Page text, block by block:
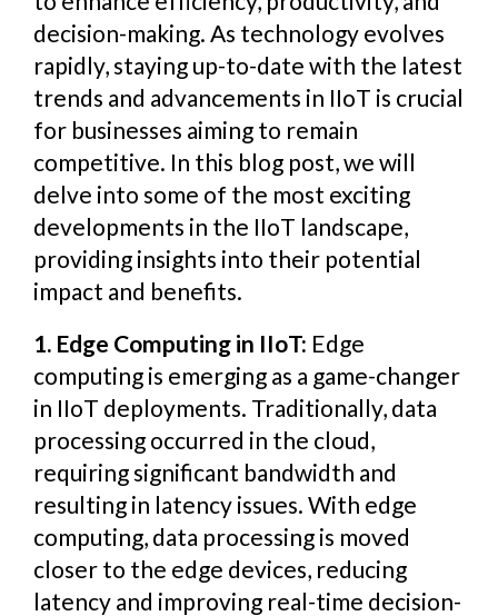
decision-making. As technology evolves
rapidly, staying up-to-date with the latest
trends and advancements in IIoT is crucial
for businesses aiming to remain
competitive. In this blog post, we will
delve into some of the most exciting
developments in the IIoT landscape,
providing insights into their potential
impact and benefits.
1. Edge Computing in IIoT: Edge
computing is emerging as a game-changer
in IIoT deployments. Traditionally, data
processing occurred in the cloud,
requiring significant bandwidth and
resulting in latency issues. With edge
computing, data processing is moved
closer to the edge devices, reducing
latency and improving real-time decision-